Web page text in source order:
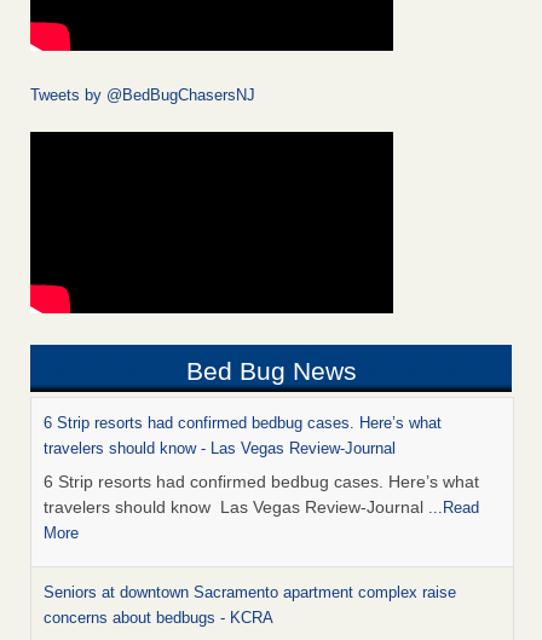
Tweets by @BedBugChasersNJ
Bed Bug News
6 Strip resorts had confirmed bedbug cases. Here’s what
travelers should know - Las Vegas Review-Journal
6 Strip resorts had confirmed bedbug cases. Here’s what
travelers should know Las Vegas Review-Journal ...Read
More
Seniors at downtown Sacramento apartment complex raise
concerns about bedbugs - KCRA